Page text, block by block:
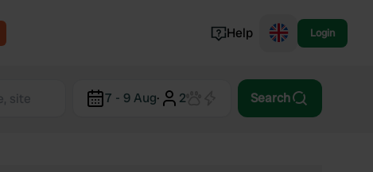
Norway
Help Login
7 - 9 Aug· 2 Search